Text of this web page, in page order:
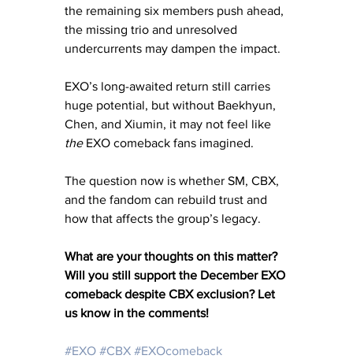
the remaining six members push ahead,
the missing trio and unresolved
undercurrents may dampen the impact.
EXO’s long-awaited return still carries
huge potential, but without Baekhyun,
Chen, and Xiumin, it may not feel like
the EXO comeback fans imagined.
The question now is whether SM, CBX,
and the fandom can rebuild trust and
how that affects the group’s legacy.
What are your thoughts on this matter?
Will you still support the December EXO
comeback despite CBX exclusion? Let
us know in the comments!
#EXO #CBX #EXOcomeback